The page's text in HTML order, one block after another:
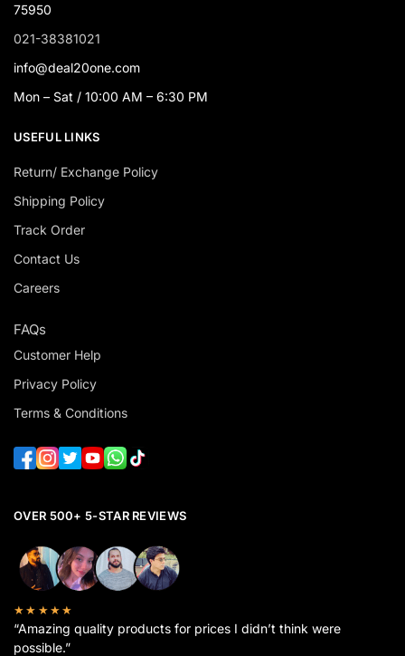
75950
021-38381021
info@deal20one.com
Mon – Sat / 10:00 AM – 6:30 PM
USEFUL LINKS
Return/ Exchange Policy
Shipping Policy
Track Order
Contact Us
Careers
FAQs
Customer Help
Privacy Policy
Terms & Conditions
OVER 500+ 5-STAR REVIEWS
★★★★★
“Amazing quality products for prices I didn’t think were
possible.”